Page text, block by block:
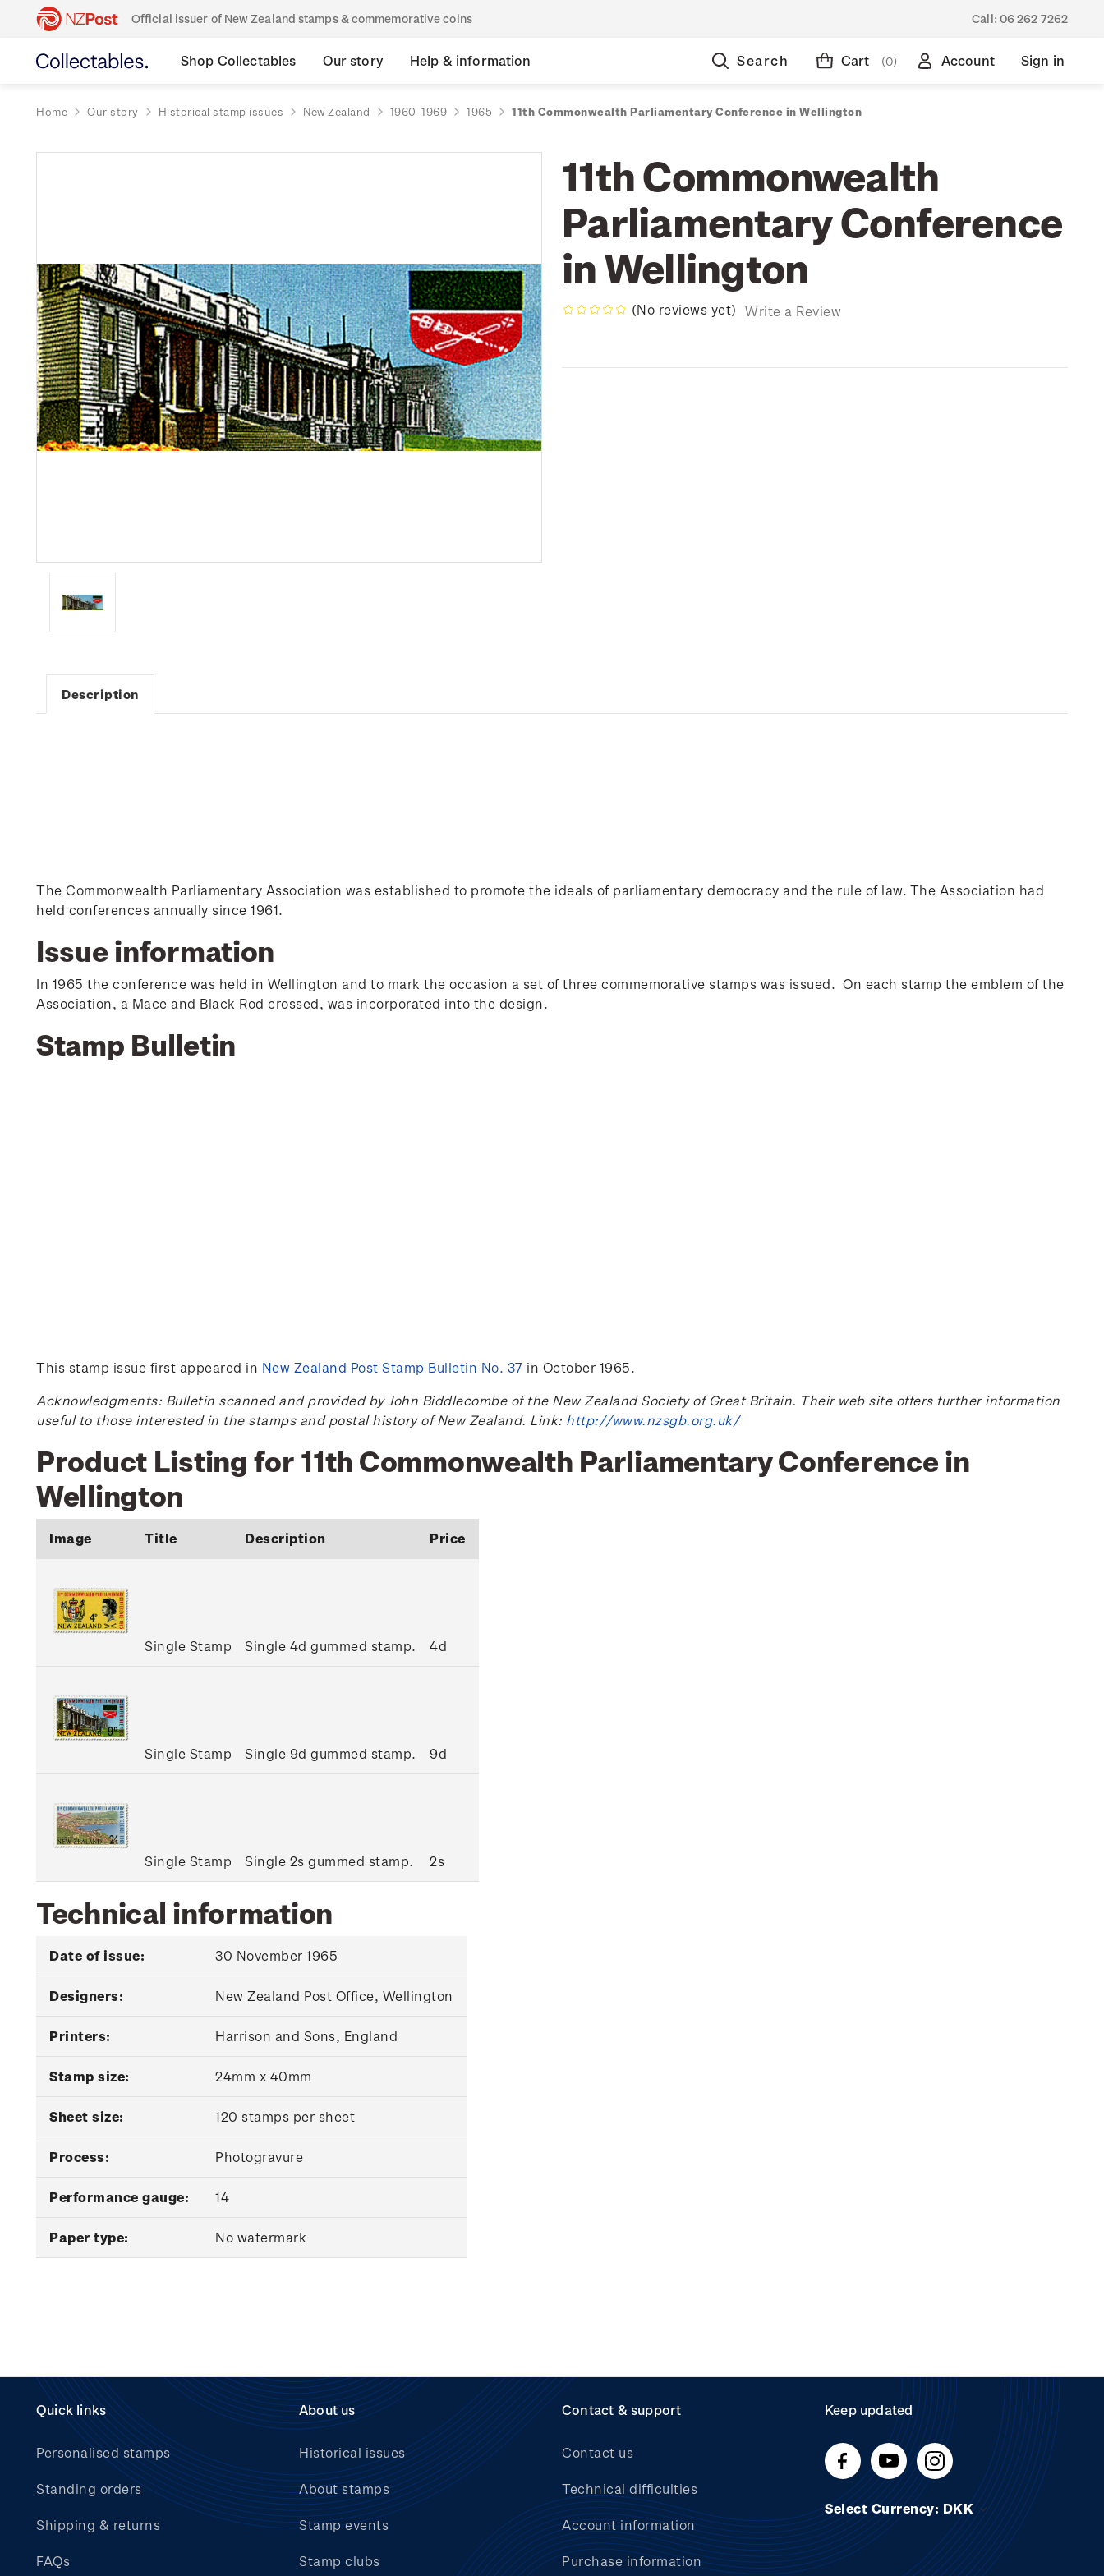
Official issuer of New Zealand stamps & commemorative coins Call: 06 262 7262
Shop Collectables Our story Help & information Search Cart (0) Account Sign in
Home Our story Historical stamp issues New Zealand 1960-1969 1965 11th Commonwealth Parliamentary Conference in Wellington
11th Commonwealth
Parliamentary Conference
in Wellington
(No reviews yet) Write a Review
Description
The Commonwealth Parliamentary Association was established to promote the ideals of parliamentary democracy and the rule of law. The Association had
held conferences annually since 1961.
Issue information
In 1965 the conference was held in Wellington and to mark the occasion a set of three commemorative stamps was issued. On each stamp the emblem of the
Association, a Mace and Black Rod crossed, was incorporated into the design.
Stamp Bulletin
This stamp issue first appeared in New Zealand Post Stamp Bulletin No. 37 in October 1965.
Acknowledgments: Bulletin scanned and provided by John Biddlecombe of the New Zealand Society of Great Britain. Their web site offers further information
useful to those interested in the stamps and postal history of New Zealand. Link: http://www.nzsgb.org.uk/
Product Listing for 11th Commonwealth Parliamentary Conference in
Wellington
Image Title Description Price
Single Stamp Single 4d gummed stamp. 4d
Single Stamp Single 9d gummed stamp. 9d
Single Stamp Single 2s gummed stamp. 2s
Technical information
Date of issue: 30 November 1965
Designers: New Zealand Post Office, Wellington
Printers: Harrison and Sons, England
Stamp size: 24mm x 40mm
Sheet size: 120 stamps per sheet
Process: Photogravure
Performance gauge: 14
Paper type: No watermark
Quick links
Personalised stamps
Standing orders
Shipping & returns
FAQs
About us
Historical issues
About stamps
Stamp events
Stamp clubs
Contact & support
Contact us
Technical difficulties
Account information
Purchase information
Keep updated
Select Currency: DKK